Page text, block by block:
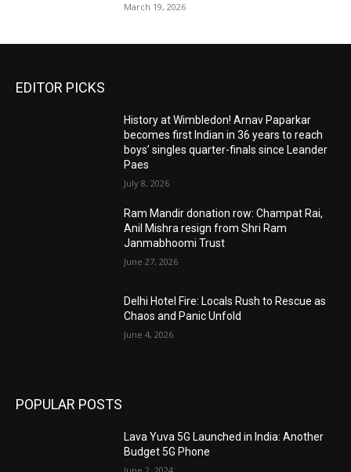
March 19, 2026
EDITOR PICKS
History at Wimbledon! Arnav Paparkar
becomes first Indian in 36 years to reach
boys’ singles quarter-finals since Leander
Paes
July 8, 2026
Ram Mandir donation row: Champat Rai,
Anil Mishra resign from Shri Ram
Janmabhoomi Trust
June 27, 2026
Delhi Hotel Fire: Locals Rush to Rescue as
Chaos and Panic Unfold
June 4, 2026
POPULAR POSTS
Lava Yuva 5G Launched in India: Another
Budget 5G Phone